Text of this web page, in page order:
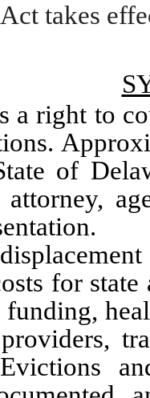
takes
a right to
of
attorney,
for